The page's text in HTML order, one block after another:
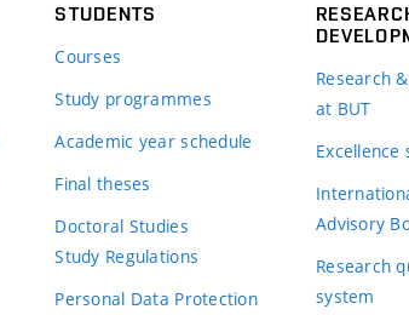
STUDENTS
Courses
Study programmes
Academic year schedule
Final theses
Doctoral Studies
Study Regulations
Personal Data Protection
Research
at BUT
Excellence
Advisory
Research
system